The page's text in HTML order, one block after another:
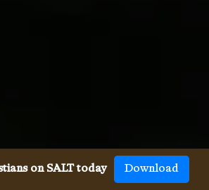
on SALT today Download